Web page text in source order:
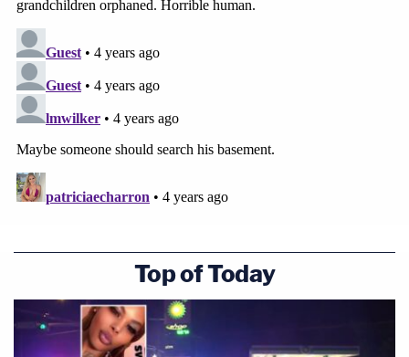
Top of Today